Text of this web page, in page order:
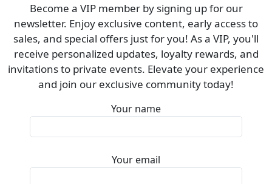
Become a VIP member by signing up for our
newsletter. Enjoy exclusive content, early access to
sales, and special offers just for you! As a VIP, you'll
receive personalized updates, loyalty rewards, and
invitations to private events. Elevate your experience
and join our exclusive community today!
Your name
Your email